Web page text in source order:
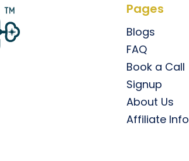
Pages
Blogs
FAQ
Book a Call
Signup
About Us
Affiliate Info